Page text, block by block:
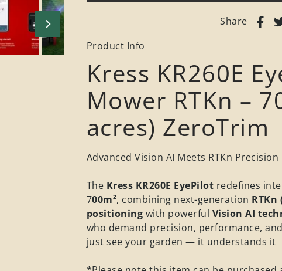
Share
Product Info
Kress KR260E
Mower RTKn –
acres) ZeroTrim
Advanced Vision AI Meets RTKn Precision
The Kress KR260E EyePilot redefines
700m², combining next-generation
positioning with powerful Vision AI
who demand precision, performance,
just see your garden — it understands it